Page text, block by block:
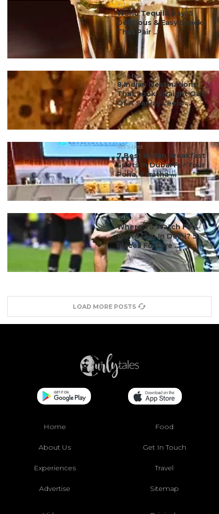
#ct's best
World Tequila Day: 5
Delicious & Easy Snacks
That Pair ...
#ct's best
8 Indian Destinations
That Look Straight Out
Of A Sanjay Leela ...
#ct's best
7 Best Indian Breakfast
Spots In Dubai For Your
Poha, Paratha ...
#ct's best
Where To Watch FIFA
World Cup In Delhi? 5
Places For Live ...
LOAD MORE POSTS
Home Food
About Us Get In Touch
Experiences Travel
Advertise Sitemap